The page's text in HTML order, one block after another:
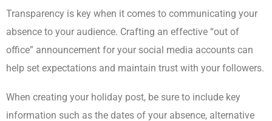
Transparency is key when it comes to communicating your
absence to your audience. Crafting an effective “out of
office” announcement for your social media accounts can
help set expectations and maintain trust with your followers.
When creating your holiday post, be sure to include key
information such as the dates of your absence, alternative